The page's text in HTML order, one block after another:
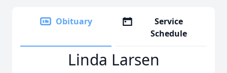
Obituary
Service
Schedule
Linda Larsen